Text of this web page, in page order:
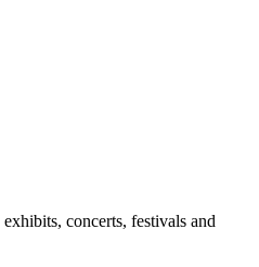
concerts, festivals and